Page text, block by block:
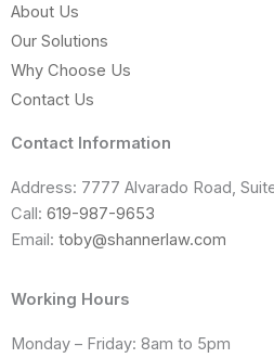
About Us
Our Solutions
Why Choose Us
Contact Us
Contact Information
Address: 7777 Alvarado Road,
Call: 619-987-9653
Email: toby@shannerlaw.com
Working Hours
Monday – Friday: 8am to 5pm